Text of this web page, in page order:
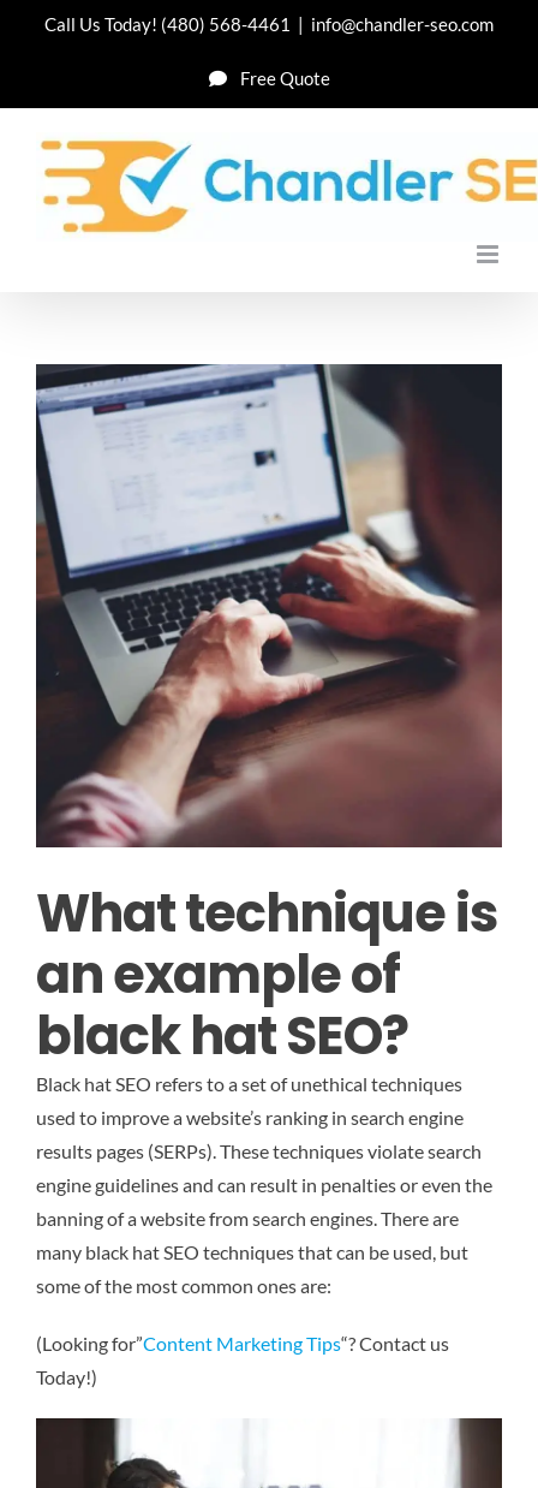
Call Us Today! (480) 568-4461 | info@chandler-seo.com
Free Quote
What technique is
an example of
black hat SEO?
Black hat SEO refers to a set of unethical techniques
used to improve a website’s ranking in search engine
results pages (SERPs). These techniques violate search
engine guidelines and can result in penalties or even the
banning of a website from search engines. There are
many black hat SEO techniques that can be used, but
some of the most common ones are:
(Looking for”Content Marketing Tips“? Contact us
Today!)